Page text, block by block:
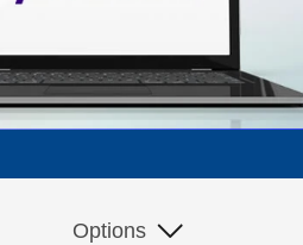
Options